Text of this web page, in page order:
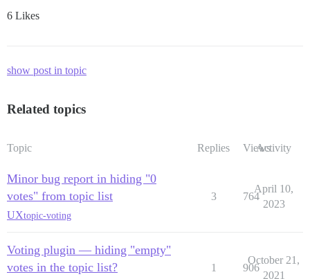
6 Likes
show post in topic
Related topics
Topic Replies ViewsActivity
Minor bug report in hiding "0
votes" from topic list
UXtopic-voting
3 764
April 10,
2023
Voting plugin — hiding "empty"
votes in the topic list?
1 906
October 21,
2021